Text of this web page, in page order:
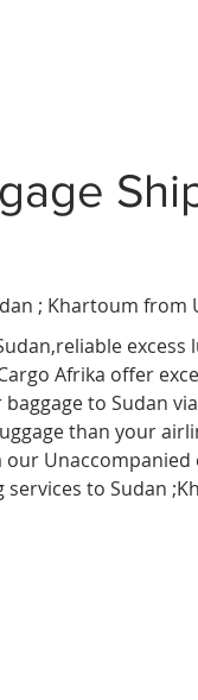
; Khartoum from
Afrika offer
to Sudan
than your
our
services to Sudan